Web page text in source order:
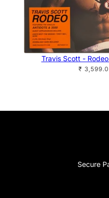
Travis Scott -
₹
Secure